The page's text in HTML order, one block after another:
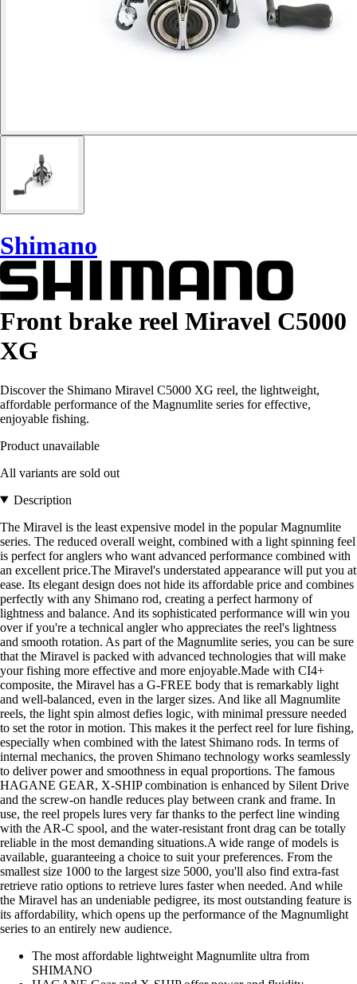
Shimano
Front brake reel Miravel C5000
XG
Discover the Shimano Miravel C5000 XG reel, the lightweight,
affordable performance of the Magnumlite series for effective,
enjoyable fishing.
Product unavailable
All variants are sold out
Description
The Miravel is the least expensive model in the popular Magnumlite
series. The reduced overall weight, combined with a light spinning feel
is perfect for anglers who want advanced performance combined with
an excellent price.The Miravel's understated appearance will put you at
ease. Its elegant design does not hide its affordable price and combines
perfectly with any Shimano rod, creating a perfect harmony of
lightness and balance. And its sophisticated performance will win you
over if you're a technical angler who appreciates the reel's lightness
and smooth rotation. As part of the Magnumlite series, you can be sure
that the Miravel is packed with advanced technologies that will make
your fishing more effective and more enjoyable.Made with CI4+
composite, the Miravel has a G-FREE body that is remarkably light
and well-balanced, even in the larger sizes. And like all Magnumlite
reels, the light spin almost defies logic, with minimal pressure needed
to set the rotor in motion. This makes it the perfect reel for lure fishing,
especially when combined with the latest Shimano rods. In terms of
internal mechanics, the proven Shimano technology works seamlessly
to deliver power and smoothness in equal proportions. The famous
HAGANE GEAR, X-SHIP combination is enhanced by Silent Drive
and the screw-on handle reduces play between crank and frame. In
use, the reel propels lures very far thanks to the perfect line winding
with the AR-C spool, and the water-resistant front drag can be totally
reliable in the most demanding situations.A wide range of models is
available, guaranteeing a choice to suit your preferences. From the
smallest size 1000 to the largest size 5000, you'll also find extra-fast
retrieve ratio options to retrieve lures faster when needed. And while
the Miravel has an undeniable pedigree, its most outstanding feature is
its affordability, which opens up the performance of the Magnumlight
series to an entirely new audience.
The most affordable lightweight Magnumlite ultra from
SHIMANO